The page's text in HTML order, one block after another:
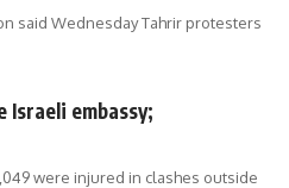
said Wednesday Tahrir protesters
Israeli embassy;
were injured in clashes outside